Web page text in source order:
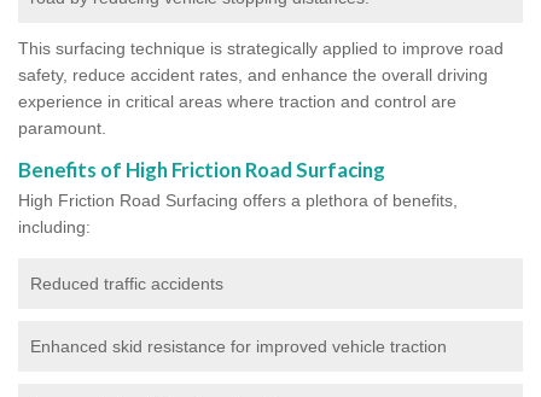
This surfacing technique is strategically applied to improve road
safety, reduce accident rates, and enhance the overall driving
experience in critical areas where traction and control are
paramount.
Benefits of High Friction Road Surfacing
High Friction Road Surfacing offers a plethora of benefits,
including:
Reduced traffic accidents
Enhanced skid resistance for improved vehicle traction